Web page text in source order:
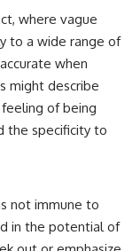
where vague
to a wide range of
when
might describe
feeling of being
the specificity to
not immune to
in the potential of